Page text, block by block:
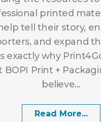
printed
tell their story,
and expand
exactly why
BOPI Print +
believe...
Read More...